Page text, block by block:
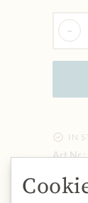
-
IN
Art.Nr.: